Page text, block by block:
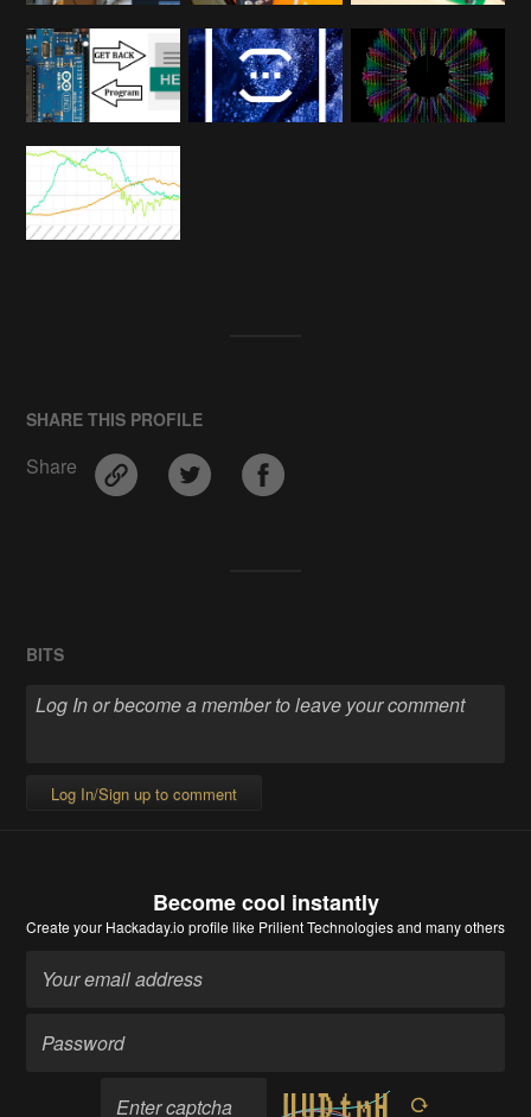
SHARE THIS PROFILE
Share
BITS
Log In/Sign up to comment
Become cool instantly
Create your Hackaday.io profile like Prilient Technologies and many others